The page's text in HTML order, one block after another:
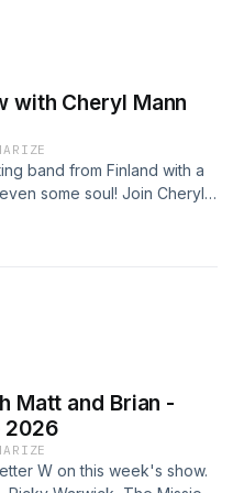
with Cheryl Mann
band from Finland with a
some soul! Join Cheryl
Tommi from Pretty
Ireland, &amp; so much
Matt and Brian -
2026
W on this week's show.